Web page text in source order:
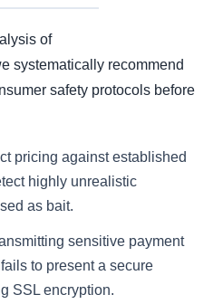
of
systematically recommend
safety protocols before
pricing against established
highly unrealistic
as bait.
sensitive payment
to present a secure
SSL encryption.